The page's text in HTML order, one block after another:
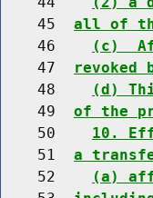
    45
all of
    46
(c)
    47
revoked
    48
(d)
    49
of the
    50
10.
    51
a
    52
(a)